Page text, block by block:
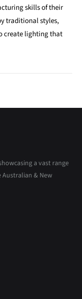
skills of their
traditional styles,
create lighting that
a vast range
& New